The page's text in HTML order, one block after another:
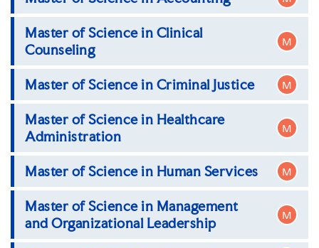
Master of Science in Accounting
Master of Science in Clinical
Counseling
M
Master of Science in Clinical Counseling
Master of Science in Criminal Justice M
Master of Science in Criminal Justice,
Correctional Healthcare Management
Concentration
Master of Science in Criminal Justice,
Correctional Concentration
Master of Science in Healthcare
Administration
M
Master of Science in Healthcare
Administration
Master of Science in Human Services M
Master of Science in Human Services
Master of Science in Management
and Organizational Leadership
M